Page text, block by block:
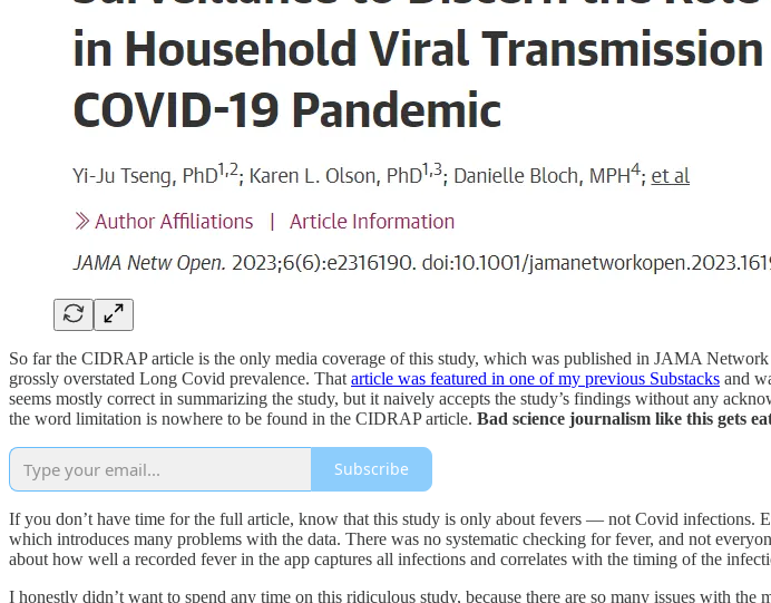
So far the CIDRAP article is the only media coverage of this study, which was published in JAMA
grossly overstated Long Covid prevalence. That article was featured in one of my previous Substacks and
seems mostly correct in summarizing the study, but it naively accepts the study’s findings without any
the word limitation is nowhere to be found in the CIDRAP article. Bad science journalism like this gets
Subscribe
If you don’t have time for the full article, know that this study is only about fevers — not Covid infections.
which introduces many problems with the data. There was no systematic checking for fever, and not
about how well a recorded fever in the app captures all infections and correlates with the timing of the
I honestly didn’t want to spend any time on this ridiculous study, because there are so many issues with